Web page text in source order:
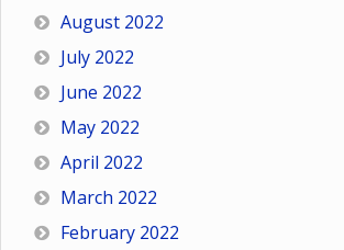
August 2022
July 2022
June 2022
May 2022
April 2022
March 2022
February 2022